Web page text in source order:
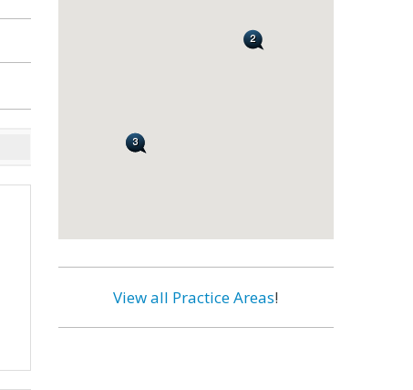
View all Practice Areas!